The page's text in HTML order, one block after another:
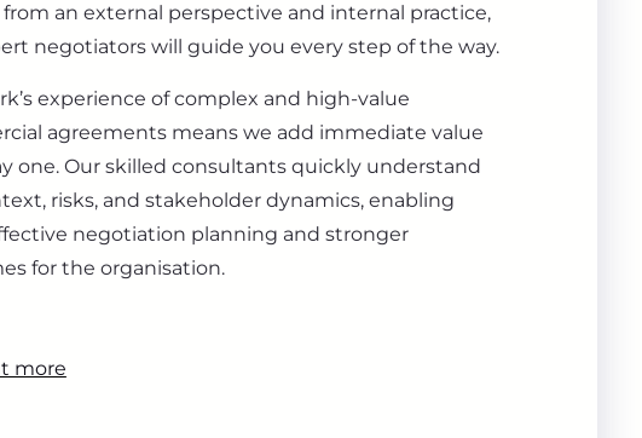
an external perspective and internal practice,
negotiators will guide you every step of the way.
experience of complex and high-value
agreements means we add immediate value
one. Our skilled consultants quickly understand
risks, and stakeholder dynamics, enabling
negotiation planning and stronger
for the organisation.
more